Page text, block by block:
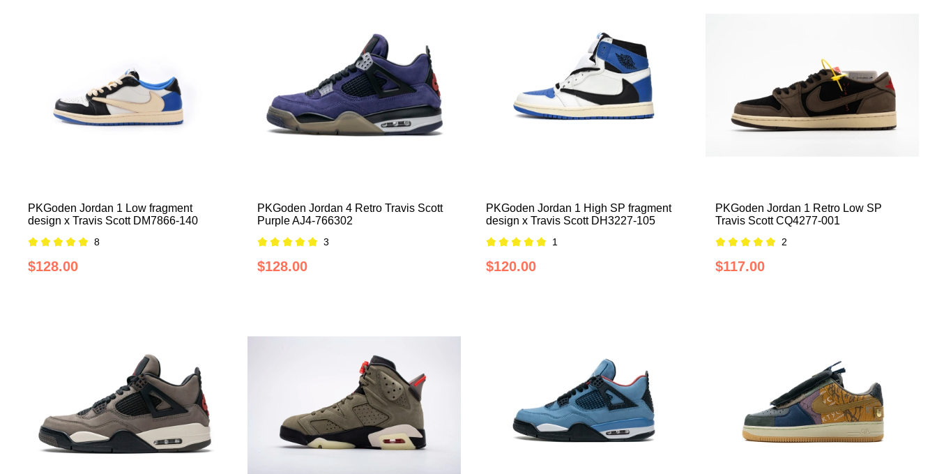
PKGoden Jordan 1 Low fragment
design x Travis Scott DM7866-140
8
$128.00
PKGoden Jordan 4 Retro Travis Scott
Purple AJ4-766302
3
$128.00
PKGoden Jordan 1 High SP fragment
design x Travis Scott DH3227-105
1
$120.00
PKGoden Jordan 1 Retro Low SP
Travis Scott CQ4277-001
2
$117.00